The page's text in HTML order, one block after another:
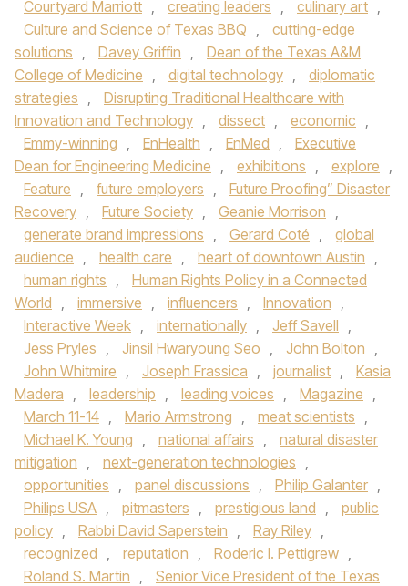
Courtyard Marriott , creating leaders , culinary art ,
Culture and Science of Texas BBQ ,
cutting-edge
solutions , Davey Griffin ,
Dean of the Texas A&M
College of Medicine , digital technology ,
diplomatic
strategies ,
Disrupting Traditional Healthcare with
Innovation and Technology , dissect , economic ,
Emmy-winning , EnHealth , EnMed ,
Executive
Dean for Engineering Medicine , exhibitions , explore ,
Feature , future employers ,
Future Proofing” Disaster
Recovery , Future Society , Geanie Morrison ,
generate brand impressions , Gerard Coté ,
global
audience , health care , heart of downtown Austin ,
human rights ,
Human Rights Policy in a Connected
World , immersive , influencers , Innovation ,
Interactive Week , internationally , Jeff Savell ,
Jess Pryles , Jinsil Hwaryoung Seo , John Bolton ,
John Whitmire , Joseph Frassica , journalist ,
Kasia
Madera , leadership , leading voices , Magazine ,
March 11-14 , Mario Armstrong , meat scientists ,
Michael K. Young , national affairs ,
natural disaster
mitigation , next-generation technologies ,
opportunities , panel discussions , Philip Galanter ,
Philips USA , pitmasters , prestigious land ,
public
policy , Rabbi David Saperstein , Ray Riley ,
recognized , reputation , Roderic I. Pettigrew ,
Roland S. Martin ,
Senior Vice President of the Texas